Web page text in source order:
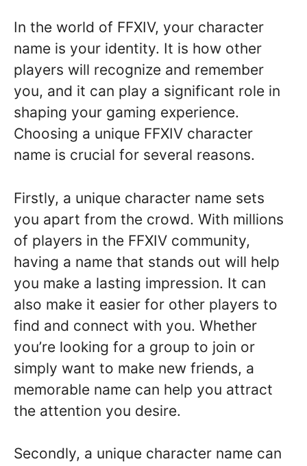
In the world of FFXIV, your character
name is your identity. It is how other
players will recognize and remember
you, and it can play a significant role in
shaping your gaming experience.
Choosing a unique FFXIV character
name is crucial for several reasons.
Firstly, a unique character name sets
you apart from the crowd. With millions
of players in the FFXIV community,
having a name that stands out will help
you make a lasting impression. It can
also make it easier for other players to
find and connect with you. Whether
you’re looking for a group to join or
simply want to make new friends, a
memorable name can help you attract
the attention you desire.
Secondly, a unique character name can